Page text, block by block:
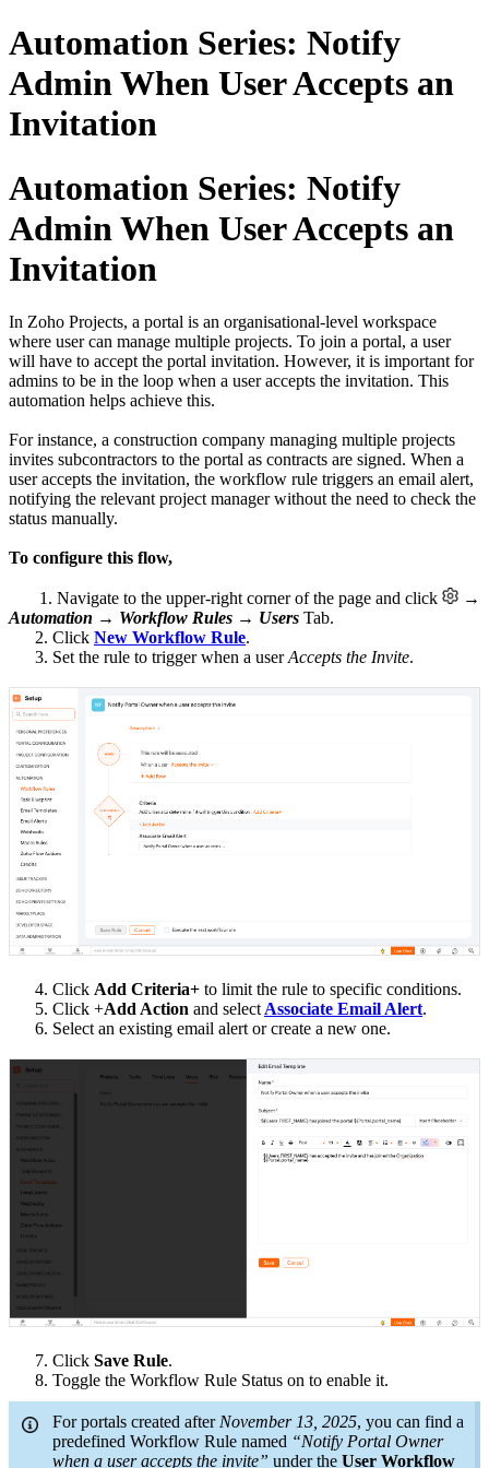
Automation Series: Notify
Admin When User Accepts an
Invitation
Automation Series: Notify
Admin When User Accepts an
Invitation
In Zoho Projects, a portal is an organisational-level workspace
where user can manage multiple projects. To join a portal, a user
will have to accept the portal invitation. However, it is important for
admins to be in the loop when a user accepts the invitation. This
automation helps achieve this.
For instance, a construction company managing multiple projects
invites subcontractors to the portal as contracts are signed. When a
user accepts the invitation, the workflow rule triggers an email alert,
notifying the relevant project manager without the need to check the
status manually.
To configure this flow,
1. Navigate to the upper-right corner of the page and click
→
Automation → Workflow Rules → Users Tab.
2. Click New Workflow Rule.
3. Set the rule to trigger when a userAccepts the Invite.
4. Click Add Criteria+ to limit the rule to specific conditions.
5. Click +Add Action and select Associate Email Alert.
6. Select an existing email alert or create a new one.
7. Click Save Rule.
8. Toggle the Workflow Rule Status on to enable it.
For portals created after November 13, 2025, you can find a
predefined Workflow Rule named “Notify Portal Owner
when a user accepts the invite” under the User Workflow